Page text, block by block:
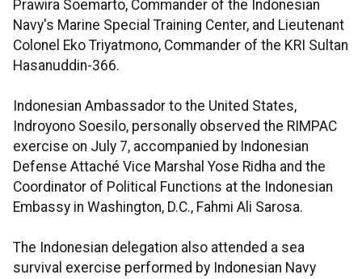
Prawira Soemarto, Commander of the Indonesian
Navy's Marine Special Training Center, and Lieutenant
Colonel Eko Triyatmono, Commander of the KRI Sultan
Hasanuddin-366.
Indonesian Ambassador to the United States,
Indroyono Soesilo, personally observed the RIMPAC
exercise on July 7, accompanied by Indonesian
Defense Attaché Vice Marshal Yose Ridha and the
Coordinator of Political Functions at the Indonesian
Embassy in Washington, D.C., Fahmi Ali Sarosa.
The Indonesian delegation also attended a sea
survival exercise performed by Indonesian Navy